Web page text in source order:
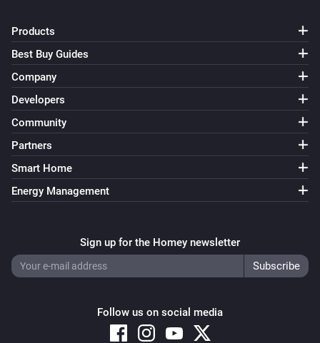
Products
Best Buy Guides
Company
Developers
Community
Partners
Smart Home
Energy Management
Sign up for the Homey newsletter
Follow us on social media